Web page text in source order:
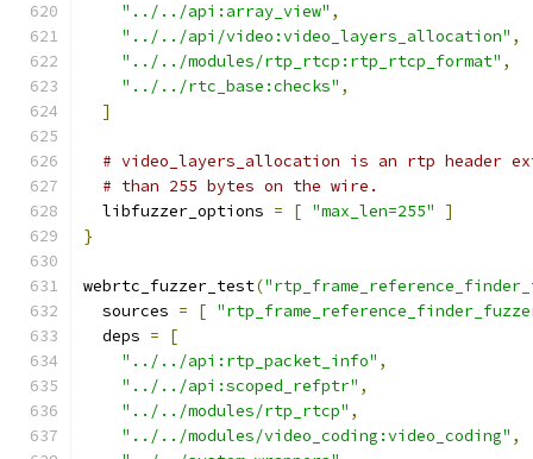
"../../api:array_view" ,
"../../api/video:video_layers_allocation" ,
"../../modules/rtp_rtcp:rtp_rtcp_format" ,
"../../rtc_base:checks" ,
]
# video_layers_allocation is an rtp header
# than 255 bytes on the wire.
  libfuzzer_options
= [ "max_len=255"
]
}
webrtc_fuzzer_test(
  sources
= [
  deps
=
[
"../../api:rtp_packet_info" ,
"../../api:scoped_refptr" ,
"../../modules/rtp_rtcp" ,
"../../modules/video_coding:video_coding" ,